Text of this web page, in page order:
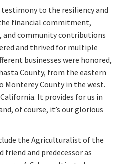
to the resiliency and
financial commitment,
and community contributions
and thrived for multiple
businesses were honored,
County, from the eastern
Monterey County in the west.
It provides for us in
of course, it’s our glorious
the Agriculturalist of the
friend and predecessor as